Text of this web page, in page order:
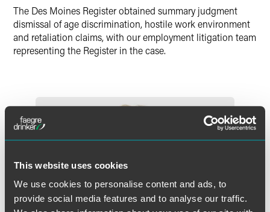
This website uses cookies
We use cookies to personalise content and ads, to
provide social media features and to analyse our traffic.
The Des Moines Register obtained summary judgment
dismissal of age discrimination, hostile work environment
and retaliation claims, with our employment litigation team
representing the Register in the case.